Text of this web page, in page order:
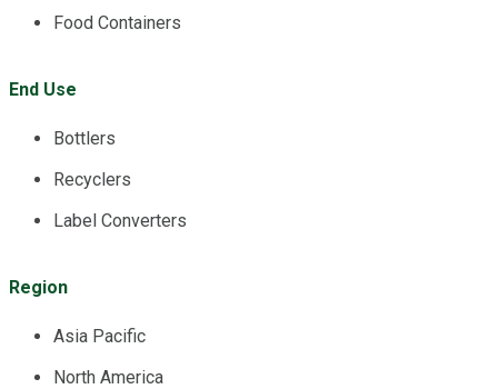
Food Containers
End Use
Bottlers
Recyclers
Label Converters
Region
Asia Pacific
North America